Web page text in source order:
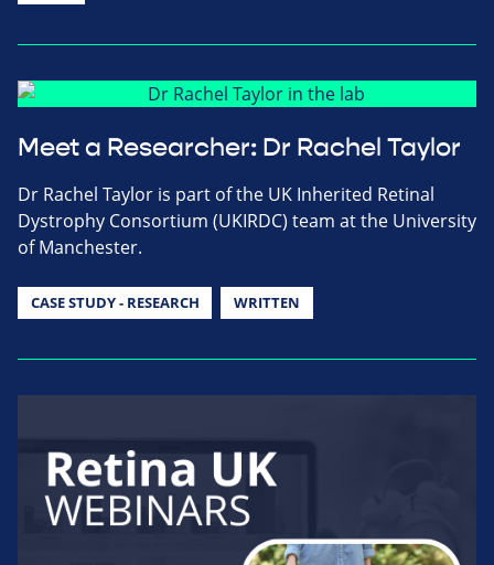
Meet a Researcher: Dr Rachel Taylor
Dr Rachel Taylor is part of the UK Inherited Retinal
Dystrophy Consortium (UKIRDC) team at the University
of Manchester.
CASE STUDY - RESEARCH WRITTEN